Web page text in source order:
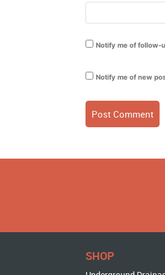
Notify me of follow-
Notify me of new
SHOP